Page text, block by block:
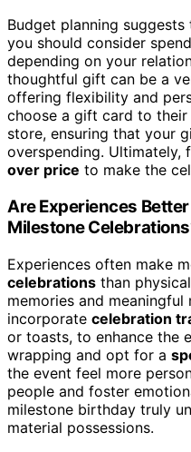
Budget planning
you should consider
depending on your
thoughtful gift can be a
offering flexibility and
choose a gift card to
store, ensuring that your
overspending. Ultimately,
over price to make the
Are Experiences
Milestone
Experiences often make
celebrations than
memories and meaningful
incorporate celebration
or toasts, to enhance the
wrapping and opt for a
the event feel more
people and foster
milestone birthday truly
material possessions.